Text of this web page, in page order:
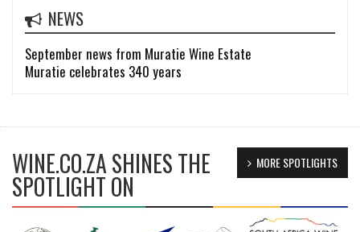
NEWS
September news from Muratie Wine Estate
Muratie celebrates 340 years
MORE SPOTLIGHTS
WINE.CO.ZA SHINES THE
SPOTLIGHT ON